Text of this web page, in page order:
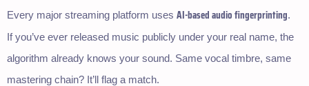
Every major streaming platform uses AI-based audio fingerprinting.
If you’ve ever released music publicly under your real name, the
algorithm already knows your sound. Same vocal timbre, same
mastering chain? It’ll flag a match.